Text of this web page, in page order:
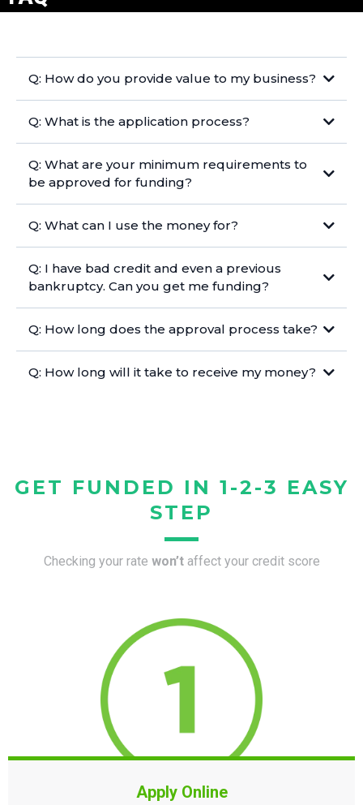
Q: How do you provide value to my business?
Q: What is the application process?
Q: What are your minimum requirements to
be approved for funding?
Q: What can I use the money for?
Q: I have bad credit and even a previous
bankruptcy. Can you get me funding?
Q: How long does the approval process take?
Q: How long will it take to receive my money?
GET FUNDED IN 1-2-3 EASY
STEP
Checking your rate won’t affect your credit score
Apply Online